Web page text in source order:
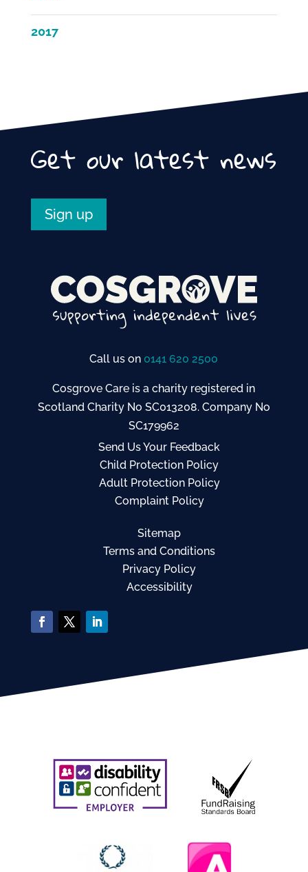
2017
Get our latest news
Sign up
Call us on 0141 620 2500
Cosgrove Care is a charity registered in
Scotland Charity No SC013208. Company No
SC179962
Send Us Your Feedback
Child Protection Policy
Adult Protection Policy
Complaint Policy
Sitemap
Terms and Conditions
Privacy Policy
Accessibility